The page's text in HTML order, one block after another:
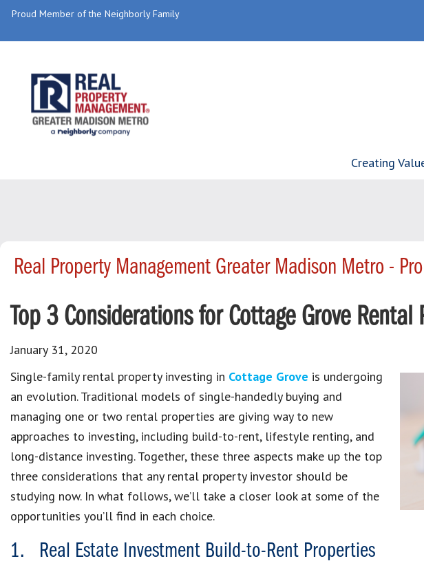
Proud Member of the Neighborly Family
Creating
Real Property Management Greater Madison Metro -
Top 3 Considerations for Cottage Grove Rental
January 31, 2020
Single-family rental property investing in Cottage Grove is undergoing
an evolution. Traditional models of single-handedly buying and
managing one or two rental properties are giving way to new
approaches to investing, including build-to-rent, lifestyle renting, and
long-distance investing. Together, these three aspects make up the top
three considerations that any rental property investor should be
studying now. In what follows, we’ll take a closer look at some of the
opportunities you’ll find in each choice.
1. Real Estate Investment Build-to-Rent Properties